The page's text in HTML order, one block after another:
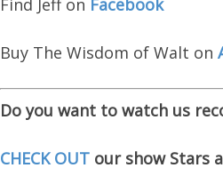
Find Jeff on Facebook
Buy The Wisdom of Walt on
Do you want to watch us
CHECK OUT our show Stars